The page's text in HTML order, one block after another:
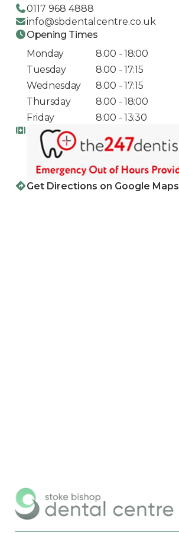
0117 968 4888
info@sbdentalcentre.co.uk
Opening Times
Monday
8.00 - 18:00
Tuesday
8.00 - 17:15
Wednesday
8.00 - 17:15
Thursday
8.00 - 18:00
Friday
8:00 - 13:30
Get Directions on Google Maps